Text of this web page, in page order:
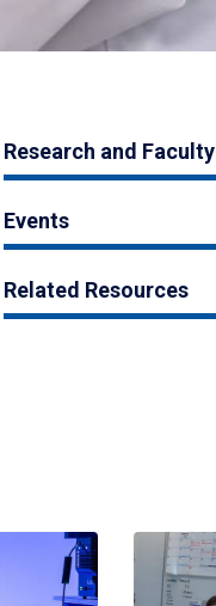
Research and Faculty
Events
Related Resources